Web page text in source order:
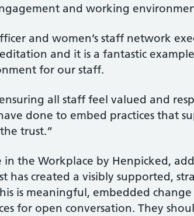
and working
and women’s staff network
and it is a fantastic
for our staff.
all staff feel valued and
done to embed practices that
trust.”
the Workplace by Henpicked,
has created a visibly supported,
is meaningful, embedded
for open conversation. They